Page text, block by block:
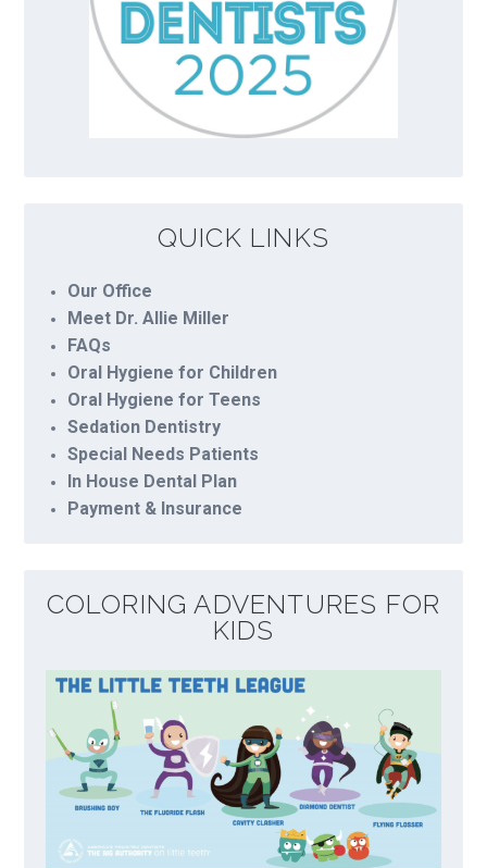
QUICK LINKS
Our Office
Meet Dr. Allie Miller
FAQs
Oral Hygiene for Children
Oral Hygiene for Teens
Sedation Dentistry
Special Needs Patients
In House Dental Plan
Payment & Insurance
COLORING ADVENTURES FOR
KIDS